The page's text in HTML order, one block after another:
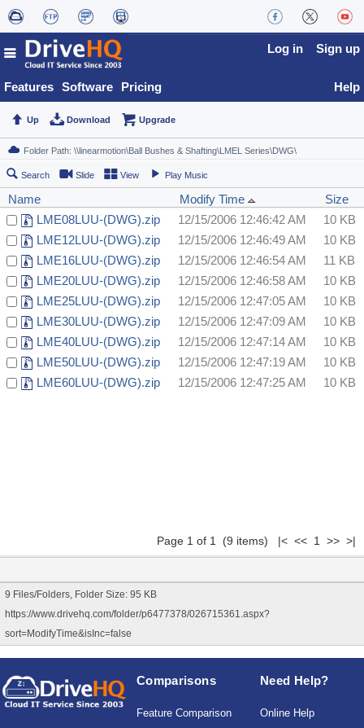
Features Software Pricing
Log in Sign up
Help
Up Download Upgrade
Search Slide View Play Music
Name Modify Time
Size
LME08LUU-(DWG).zip
12/15/2006 12:46:42 AM
10 KB
LME12LUU-(DWG).zip
12/15/2006 12:46:49 AM
10 KB
LME16LUU-(DWG).zip
12/15/2006 12:46:54 AM
11 KB
LME20LUU-(DWG).zip
12/15/2006 12:46:58 AM
10 KB
LME25LUU-(DWG).zip
12/15/2006 12:47:05 AM
10 KB
LME30LUU-(DWG).zip
12/15/2006 12:47:09 AM
10 KB
LME40LUU-(DWG).zip
12/15/2006 12:47:14 AM
10 KB
LME50LUU-(DWG).zip
12/15/2006 12:47:19 AM
10 KB
LME60LUU-(DWG).zip
12/15/2006 12:47:25 AM 10 KB
Page 1 of 1 (9 items) |< << 1 >> >|
9 Files/Folders, Folder Size: 95 KB
https://www.drivehq.com/folder/p6477378/026715361.aspx?
sort=ModifyTime&isInc=false
Comparisons
Feature Comparison
Need Help?
Online Help